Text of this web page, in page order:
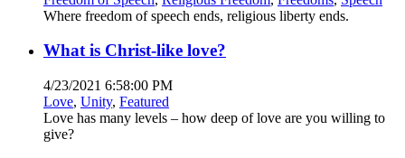
Where freedom of speech ends, religious liberty ends.
What is Christ-like love?
4/23/2021 6:58:00 PM
Love, Unity, Featured
Love has many levels – how deep of love are you willing to
give?